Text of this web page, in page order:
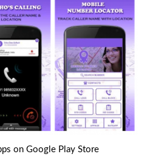
on Google Play Store